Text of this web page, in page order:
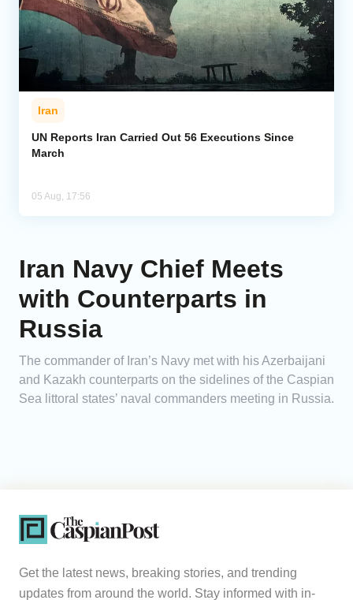
Iran
UN Reports Iran Carried Out 56 Executions Since
March
05 Aug, 17:56
Iran Navy Chief Meets
with Counterparts in
Russia
The commander of Iran’s Navy met with his Azerbaijani
and Kazakh counterparts on the sidelines of the Caspian
Sea littoral states’ naval commanders meeting in Russia.
Get the latest news, breaking stories, and trending
updates from around the world. Stay informed with in-